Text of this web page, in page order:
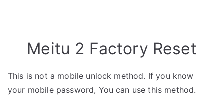
Meitu 2 Factory Reset
This is not a mobile unlock method. If you know
your mobile password, You can use this method.